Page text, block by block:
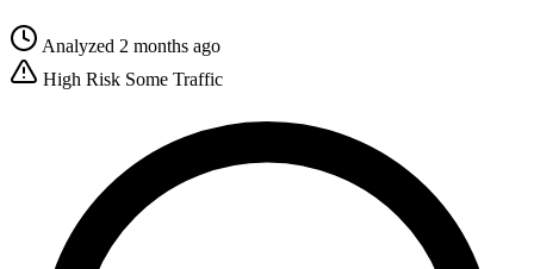
Analyzed 2 months ago
High Risk Some Traffic